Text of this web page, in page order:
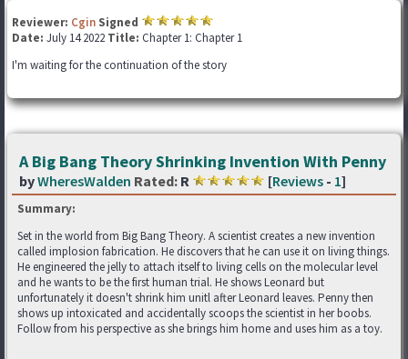
Reviewer: Cgin Signed
Date: July 14 2022 Title: Chapter 1: Chapter 1
I'm waiting for the continuation of the story
A Big Bang Theory Shrinking Invention With Penny
byWheresWalden Rated: R [Reviews - 1]
Summary:
Set in the world from Big Bang Theory. A scientist creates a new invention
called implosion fabrication. He discovers that he can use it on living things.
He engineered the jelly to attach itself to living cells on the molecular level
and he wants to be the first human trial. He shows Leonard but
unfortunately it doesn't shrink him unitl after Leonard leaves. Penny then
shows up intoxicated and accidentally scoops the scientist in her boobs.
Follow from his perspective as she brings him home and uses him as a toy.